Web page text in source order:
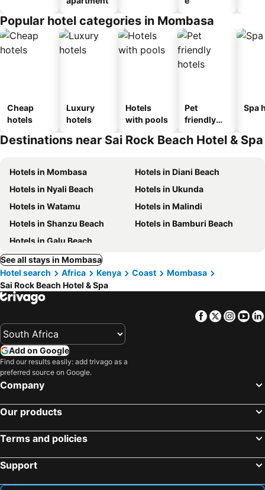
Popular hotel categories in Mombasa
Cheap
hotels
Luxury
hotels
Hotels
with pools
Pet
friendly
Spa
Destinations near Sai Rock Beach Hotel & Spa
Hotels in Mombasa
Hotels in Diani Beach
Hotels in Nyali Beach
Hotels in Ukunda
Hotels in Watamu
Hotels in Malindi
Hotels in Shanzu Beach
Hotels in Bamburi Beach
Hotels in Galu Beach
See all stays in Mombasa
Hotel search
Africa Kenya Coast
Mombasa
Sai Rock Beach Hotel & Spa
Facebook
Twitter
Add on Google
Find our results easily: add trivago as a
preferred source on Google.
Company
Our products
Terms and policies
Support